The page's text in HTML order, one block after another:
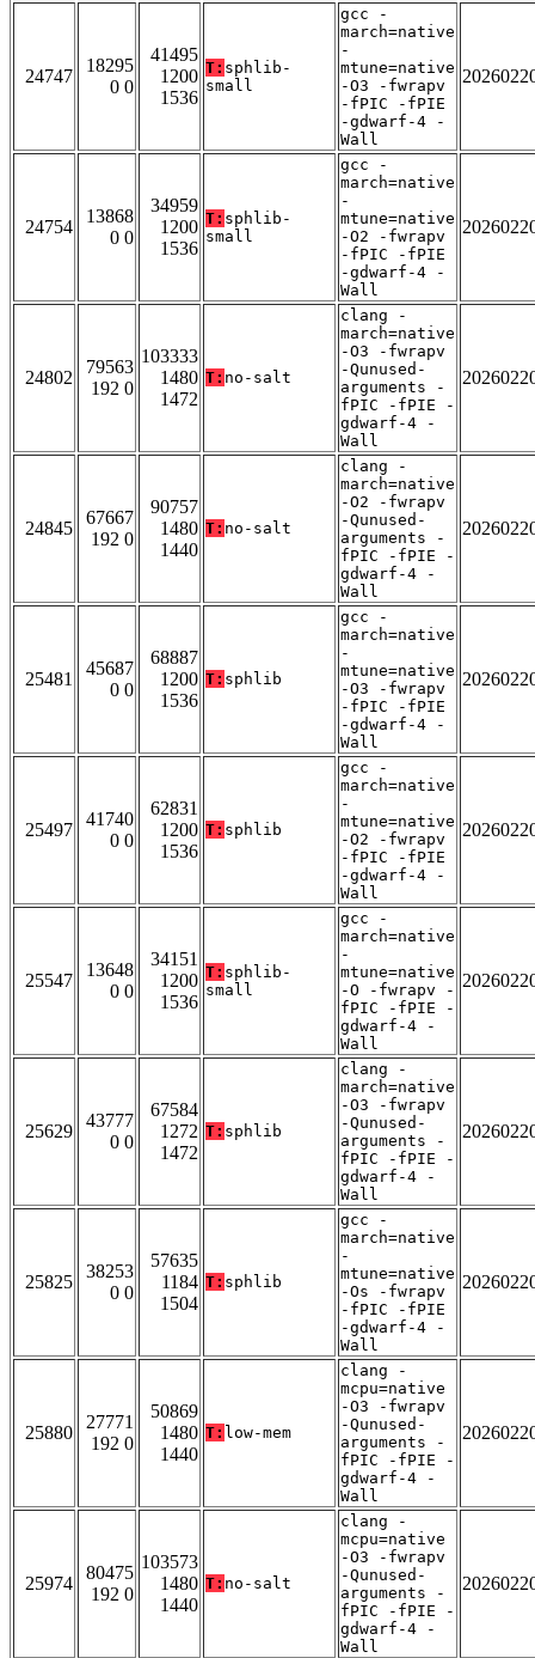
24747
18295
0 0
41495
1200
1536
T: sphlib-
small
gcc -
march=native
-
mtune=native
-O3 -fwrapv
-fPIC -fPIE
-gdwarf-4 -
Wall
24754
13868
0 0
34959
1200
1536
T: sphlib-
small
gcc -
march=native
-
mtune=native
-O2 -fwrapv
-fPIC -fPIE
-gdwarf-4 -
Wall
24802
79563
192 0
103333
1480
1472
T: no-salt
clang -
march=native
-O3 -fwrapv
-Qunused-
arguments -
fPIC -fPIE -
gdwarf-4 -
Wall
24845
67667
192 0
90757
1480
1440
T: no-salt
clang -
march=native
-O2 -fwrapv
-Qunused-
arguments -
fPIC -fPIE -
gdwarf-4 -
Wall
25481
45687
0 0
68887
1200
1536
T: sphlib
gcc -
march=native
-
mtune=native
-O3 -fwrapv
-fPIC -fPIE
-gdwarf-4 -
Wall
25497
41740
0 0
62831
1200
1536
T: sphlib
gcc -
march=native
-
mtune=native
-O2 -fwrapv
-fPIC -fPIE
-gdwarf-4 -
Wall
25547
13648
0 0
34151
1200
1536
T: sphlib-
small
gcc -
march=native
-
mtune=native
-O -fwrapv -
fPIC -fPIE -
gdwarf-4 -
Wall
25629
43777
0 0
67584
1272
1472
T: sphlib
clang -
march=native
-O3 -fwrapv
-Qunused-
arguments -
fPIC -fPIE -
gdwarf-4 -
Wall
25825
38253
0 0
57635
1184
1504
T: sphlib
gcc -
march=native
-
mtune=native
-Os -fwrapv
-fPIC -fPIE
-gdwarf-4 -
Wall
25880
27771
192 0
50869
1480
1440
T: low-mem
clang -
mcpu=native
-O3 -fwrapv
-Qunused-
arguments -
fPIC -fPIE -
gdwarf-4 -
Wall
25974
80475
192 0
103573
1480
1440
T: no-salt
clang -
mcpu=native
-O3 -fwrapv
-Qunused-
arguments -
fPIC -fPIE -
gdwarf-4 -
Wall